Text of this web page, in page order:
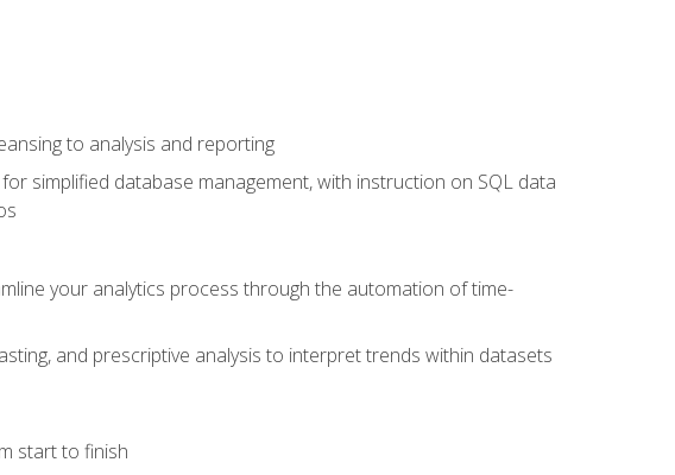
to analysis and reporting
simplified database management, with instruction on SQL data
your analytics process through the automation of time-
and prescriptive analysis to interpret trends within datasets
start to finish